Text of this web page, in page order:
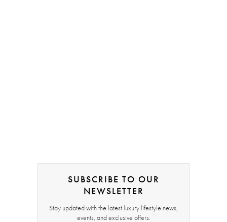
SUBSCRIBE TO OUR
NEWSLETTER
Stay updated with the latest luxury lifestyle news,
events, and exclusive offers.